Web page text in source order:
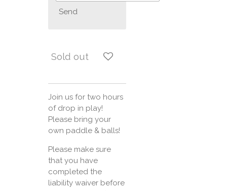
Send
Sold out
Join us for two hours
of drop in play!
Please bring your
own paddle & balls!
Please make sure
that you have
completed the
liability waiver before